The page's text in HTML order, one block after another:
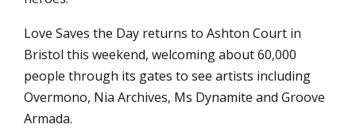
Love Saves the Day returns to Ashton Court in
Bristol this weekend, welcoming about 60,000
people through its gates to see artists including
Overmono, Nia Archives, Ms Dynamite and Groove
Armada.